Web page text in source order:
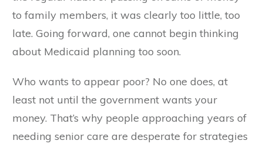
to family members, it was clearly too little, too
late. Going forward, one cannot begin thinking
about Medicaid planning too soon.
Who wants to appear poor? No one does, at
least not until the government wants your
money. That’s why people approaching years of
needing senior care are desperate for strategies